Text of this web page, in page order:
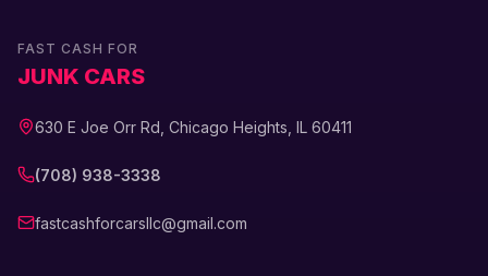
FAST CASH FOR
JUNK CARS
630 E Joe Orr Rd, Chicago Heights, IL 60411
(708) 938-3338
fastcashforcarsllc@gmail.com